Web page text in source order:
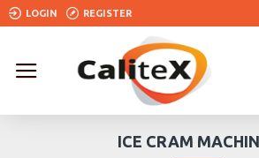
LOGIN REGISTER
ICE CRAM